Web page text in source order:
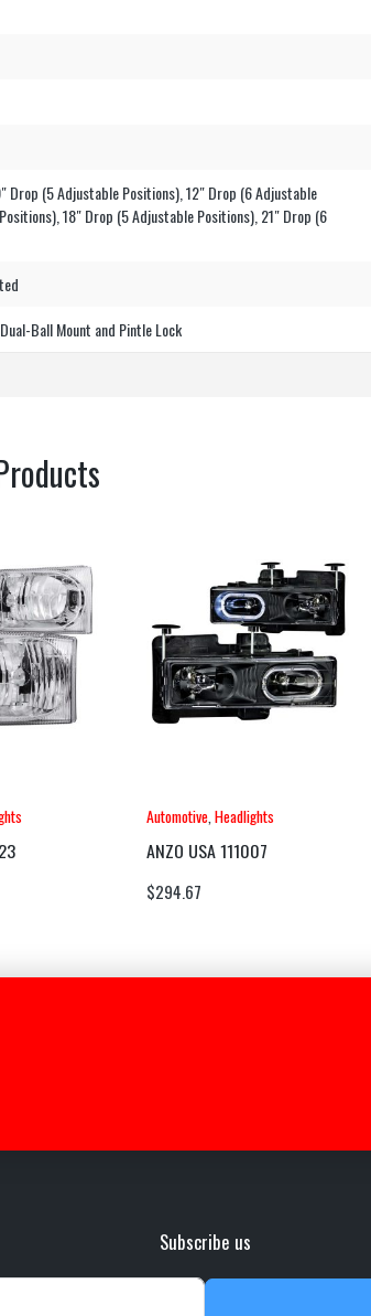
Drop (5 Adjustable Positions), 12″ Drop (6 Adjustable
18″ Drop (5 Adjustable Positions), 21″ Drop (6
Ball Mount and Pintle Lock
Automotive,Headlights
ANZO USA 111007
$294.67
Subscribe us